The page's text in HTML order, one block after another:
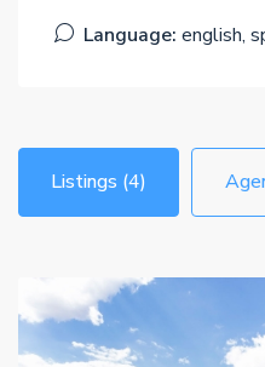
Language: english,
Listings (4)